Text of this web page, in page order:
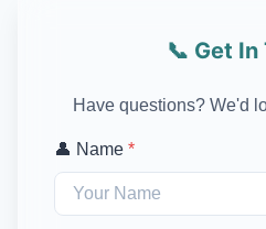
📞 Get In
Have questions? We'd
👤 Name *